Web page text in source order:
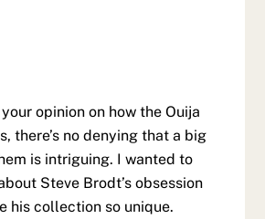
opinion on how the Ouija
there’s no denying that a big
is intriguing. I wanted to
Steve Brodt’s obsession
his collection so unique.